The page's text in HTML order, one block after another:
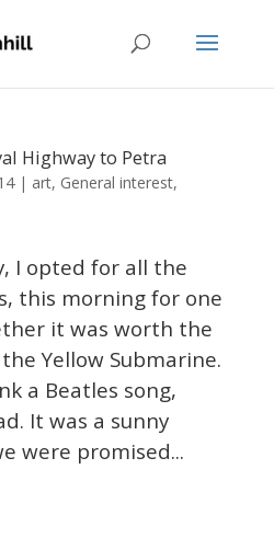
Highway to Petra
| art, General interest,
I opted for all the
this morning for one
it was worth the
Yellow Submarine.
a Beatles song,
It was a sunny
were promised...